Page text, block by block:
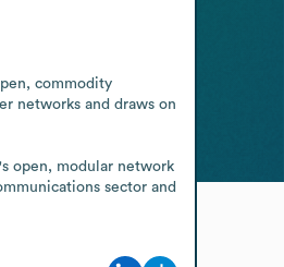
commodity
networks and draws on
open, modular network
sector and